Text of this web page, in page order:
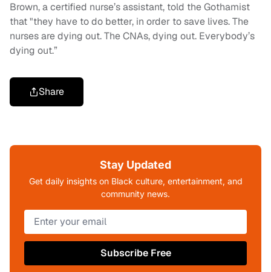
Brown, a certified nurse’s assistant, told the Gothamist
that "they have to do better, in order to save lives. The
nurses are dying out. The CNAs, dying out. Everybody’s
dying out.”
Share
Stay Updated
Get daily insights on Black culture, entertainment, and
community news.
Subscribe Free